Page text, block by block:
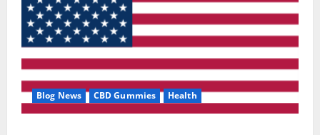
Blog News CBD Gummies Health